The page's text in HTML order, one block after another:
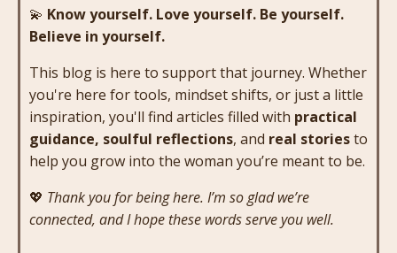
💫 Know yourself. Love yourself. Be yourself.
Believe in yourself.
This blog is here to support that journey. Whether
you're here for tools, mindset shifts, or just a little
inspiration, you'll find articles filled with practical
guidance, soulful reflections, and real storiesto
help you grow into the woman you’re meant to be.
💖 Thank you for being here. I’m so glad we’re
connected, and I hope these words serve you well.